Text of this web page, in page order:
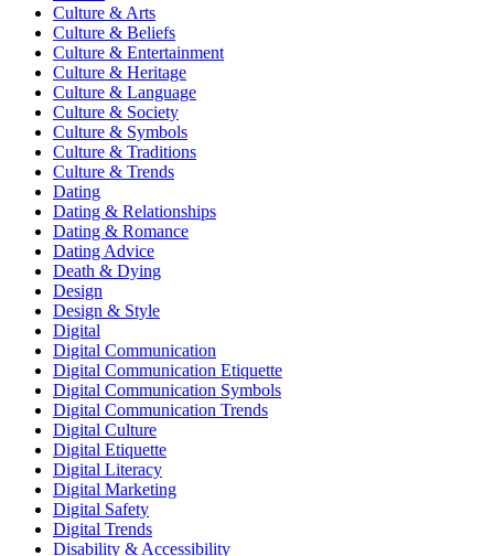
Culture & Arts
Culture & Beliefs
Culture & Entertainment
Culture & Heritage
Culture & Language
Culture & Society
Culture & Symbols
Culture & Traditions
Culture & Trends
Dating
Dating & Relationships
Dating & Romance
Dating Advice
Death & Dying
Design
Design & Style
Digital
Digital Communication
Digital Communication Etiquette
Digital Communication Symbols
Digital Communication Trends
Digital Culture
Digital Etiquette
Digital Literacy
Digital Marketing
Digital Safety
Digital Trends
Disability & Accessibility